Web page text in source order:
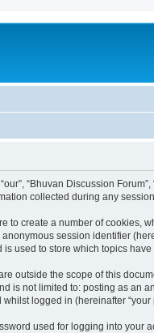
“Bhuvan Discussion
collected during any
to create a number of cookies,
session identifier
used to store which topics
outside the scope of this
is not limited to: posting as an
logged in (hereinafter “your
used for logging into your